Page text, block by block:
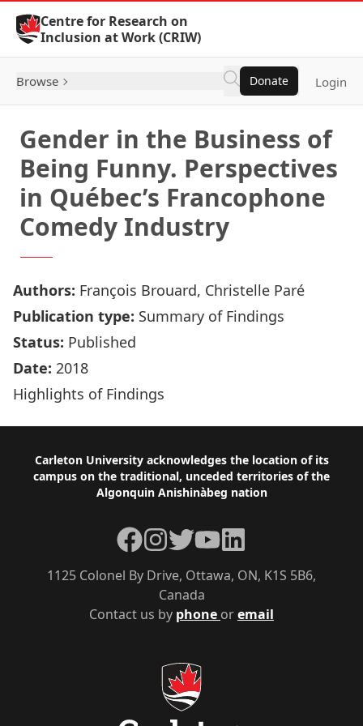
Skip to Content
Centre for Research on
Inclusion at Work (CRIW)
Browse Donate Login
Gender in the Business of
Being Funny. Perspectives
in Québec’s Francophone
Comedy Industry
Authors: François Brouard, Christelle Paré
Publication type: Summary of Findings
Status: Published
Date: 2018
Highlights of Findings
Footer
Carleton University acknowledges the location of its
campus on the traditional, unceded territories of the
Algonquin Anishinàbeg nation
Contact us by phone oremail
1125 Colonel By Drive, Ottawa, ON, K1S 5B6,
Canada
Facebook
Instagram
TwitterYouTubeLinkedIn